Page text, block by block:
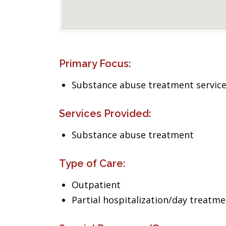
Primary Focus:
Substance abuse treatment
Services Provided:
Substance abuse treatment
Type of Care:
Outpatient
Partial hospitalization/day